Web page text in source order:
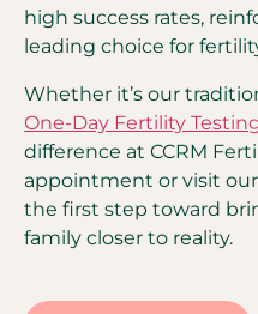
high success rates,
leading choice for
Whether it’s our
One-Day Fertility
difference at CCRM
appointment or visit
the first step toward
family closer to reality.